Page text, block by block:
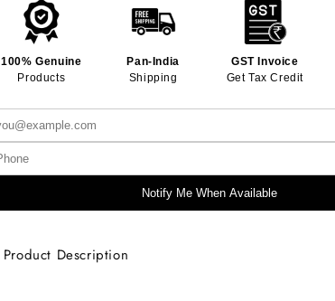
100% Genuine
Products
Pan-India
Shipping
GST Invoice
Get Tax Credit
Notify Me When Available
Product Description